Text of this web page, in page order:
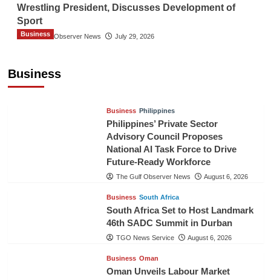
Wrestling President, Discusses Development of
Sport
The Gulf Observer News July 29, 2026
Business
Business
Business Philippines
Philippines’ Private Sector
Advisory Council Proposes
National AI Task Force to Drive
Future-Ready Workforce
The Gulf Observer News August 6, 2026
Business South Africa
South Africa Set to Host Landmark
46th SADC Summit in Durban
TGO News Service August 6, 2026
Business Oman
Oman Unveils Labour Market